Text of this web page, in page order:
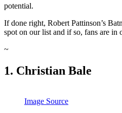
potential.
If done right, Robert Pattinson’s
spot on our list and if so, fans are in
~
1. Christian Bale
Image Source